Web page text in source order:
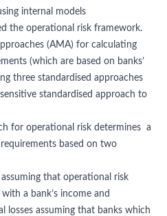
internal models
the operational risk framework.
(AMA) for calculating
(which are based on banks’
three standardised approaches
standardised approach to
for operational risk determines a
based on two
that operational risk
a bank’s income and
losses assuming that banks which